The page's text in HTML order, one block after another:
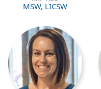
MSW, LICSW
Image